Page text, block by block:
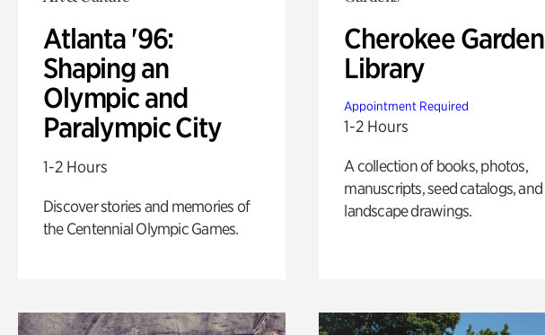
Atlanta '96:
Shaping an
Olympic and
Paralympic City
1-2 Hours
Discover stories and memories of
the Centennial Olympic Games.
Cherokee Garden
Library
Appointment Required
1-2 Hours
A collection of books, photos,
manuscripts, seed catalogs, and
landscape drawings.